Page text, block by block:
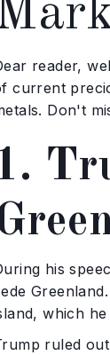
reader,
current
Don't
his
which
ruled